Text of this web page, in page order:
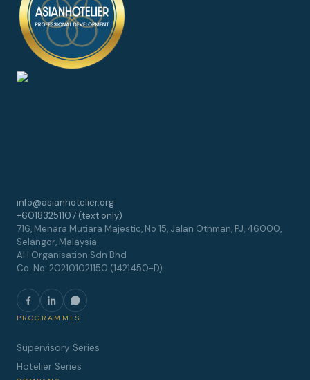
info@asianhotelier.org
+60183251107 (text only)
716, Menara Mutiara Majestic, No 15, Jalan Othman, PJ, 46000,
Selangor, Malaysia
AH Organisation Sdn Bhd
Co. No: 202101021150 (1421450-D)
PROGRAMMES
Supervisory Series
Hotelier Series